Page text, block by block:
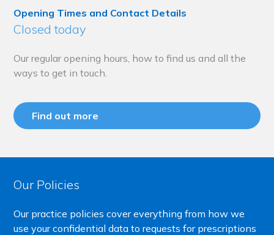
Opening Times and Contact Details
Closed today
Our regular opening hours, how to find us and all the
ways to get in touch.
Find out more
Our Policies
Our practice policies cover everything from how we
use your confidential data to requests for prescriptions